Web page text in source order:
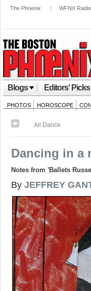
The Phoenix | WFNX Radio
Blogs Editors' Picks
PHOTOS HOROSCOPE
All Dance
Dancing in a
Notes from 'Ballets
By JEFFREY